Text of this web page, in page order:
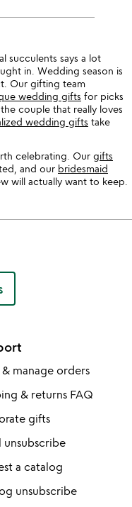
succulents says a lot
in. Wedding season is
Our gifting team
wedding gifts for picks
couple that really loves
wedding gifts take
celebrating. Our gifts
and our bridesmaid
will actually want to keep.
manage orders
& returns FAQ
gifts
unsubscribe
a catalog
unsubscribe